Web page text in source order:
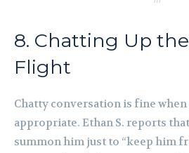
8. Chatting Up
Flight
Chatty conversation is fine when
appropriate. Ethan S. reports
summon him just to “keep him